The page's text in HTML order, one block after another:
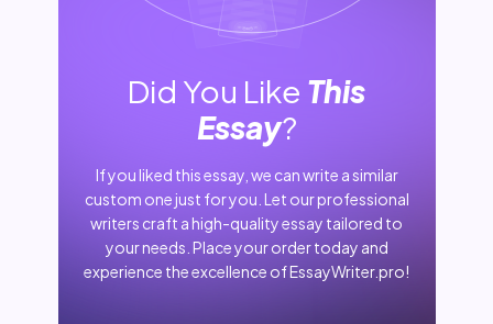
Did You Like This
Essay?
If you liked this essay, we can write a similar
custom one just for you. Let our professional
writers craft a high-quality essay tailored to
your needs. Place your order today and
experience the excellence of EssayWriter.pro!